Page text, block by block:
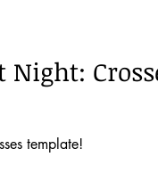
template!